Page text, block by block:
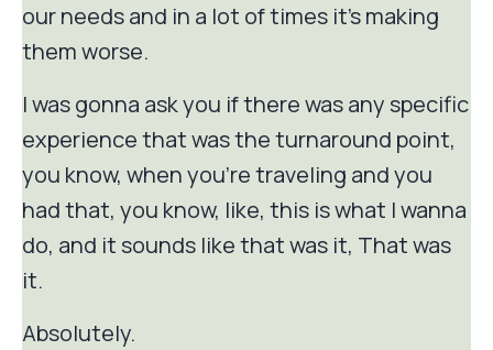
our needs and in a lot of times it's making
them worse.
I was gonna ask you if there was any specific
experience that was the turnaround point,
you know, when you're traveling and you
had that, you know, like, this is what I wanna
do, and it sounds like that was it, That was
it.
Absolutely.